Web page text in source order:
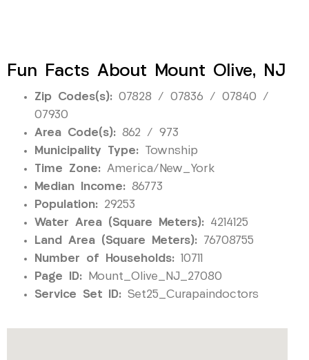
Fun Facts About Mount Olive, NJ
Zip Codes(s): 07828 / 07836 / 07840 /
07930
Area Code(s): 862 / 973
Municipality Type: Township
Time Zone: America/New_York
Median Income: 86773
Population: 29253
Water Area (Square Meters): 4214125
Land Area (Square Meters): 76708755
Number of Households: 10711
Page ID: Mount_Olive_NJ_27080
Service Set ID: Set25_Curapaindoctors